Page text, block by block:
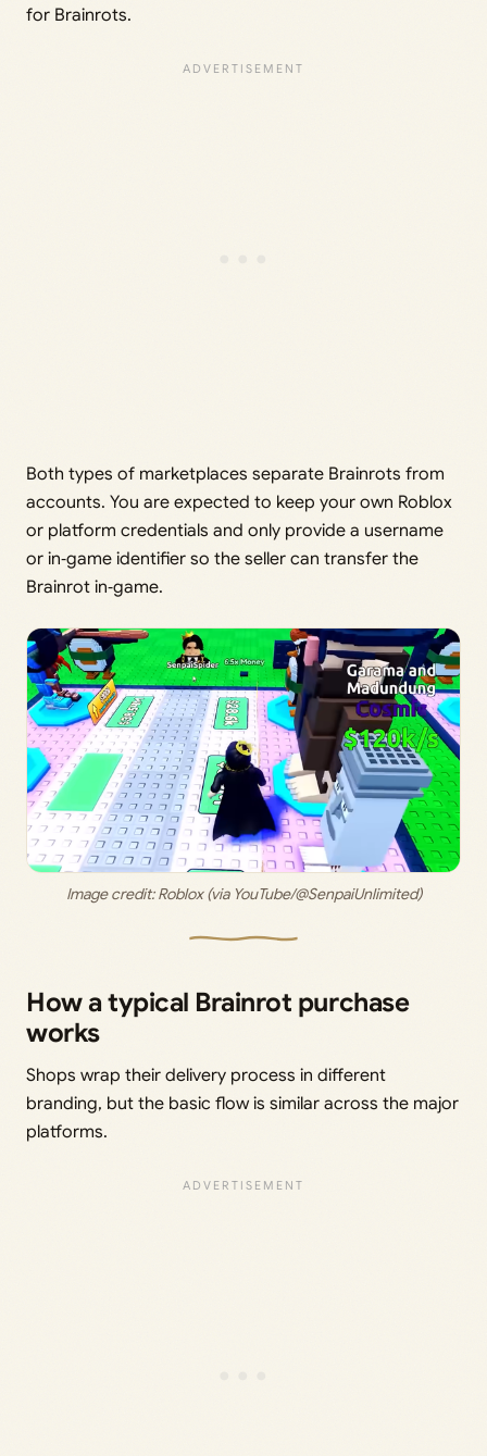
for Brainrots.
Both types of marketplaces separate Brainrots from
accounts. You are expected to keep your own Roblox
or platform credentials and only provide a username
or in‑game identifier so the seller can transfer the
Brainrot in‑game.
Image credit: Roblox (via YouTube/@SenpaiUnlimited)
How a typical Brainrot purchase
works
Shops wrap their delivery process in different
branding, but the basic flow is similar across the major
platforms.